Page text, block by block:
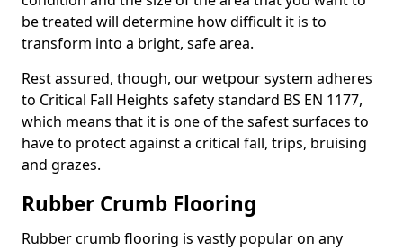
be treated will determine how difficult it is to
transform into a bright, safe area.
Rest assured, though, our wetpour system adheres
to Critical Fall Heights safety standard BS EN 1177,
which means that it is one of the safest surfaces to
have to protect against a critical fall, trips, bruising
and grazes.
Rubber Crumb Flooring
Rubber crumb flooring is vastly popular on any